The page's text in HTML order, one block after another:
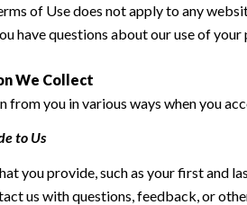
of Use does not apply to any
have questions about our use of
We Collect
you in various ways when you
to Us
you provide, such as your first and
us with questions, feedback, or